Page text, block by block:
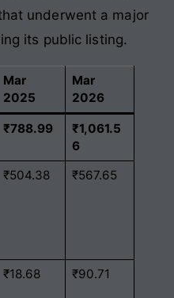
underwent a major
its public listing.
Mar
2025
Mar
2026
₹788.99
₹1,061.5
6
₹504.38 ₹567.65
₹18.68 ₹90.71